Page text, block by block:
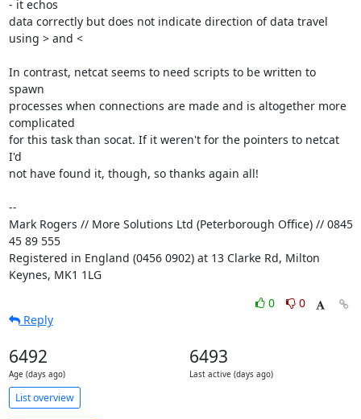
- it echos
data correctly but does not indicate direction of data travel
using > and <
In contrast, netcat seems to need scripts to be written to
spawn
processes when connections are made and is altogether more
complicated
for this task than socat. If it weren't for the pointers to netcat
I'd
not have found it, though, so thanks again all!
--
Mark Rogers // More Solutions Ltd (Peterborough Office) // 0845
45 89 555
Registered in England (0456 0902) at 13 Clarke Rd, Milton
Keynes, MK1 1LG
0
0
Reply
6492
Age (days ago)
6493
Last active (days ago)
List overview